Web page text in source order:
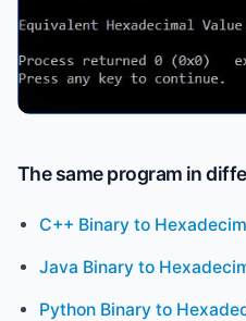
The same program in
C++ Binary to
Java Binary to
Python Binary to